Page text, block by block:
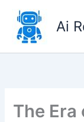
content
Ai
The Era